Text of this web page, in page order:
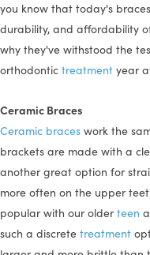
you know that today's
durability, and affordability
why they've withstood the
orthodontic treatment year
Ceramic Braces
Ceramic braces work the
brackets are made with a
another great option for
more often on the upper
popular with our olderteen
such a discrete treatment